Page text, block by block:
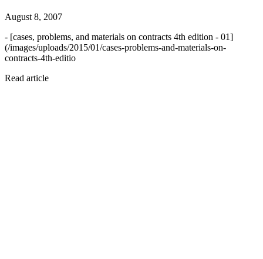
August 8, 2007
- [cases, problems, and materials on contracts 4th edition - 01]
(/images/uploads/2015/01/cases-problems-and-materials-on-
contracts-4th-editio
Read article